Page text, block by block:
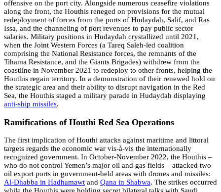
offensive on the port city. Alongside numerous ceasefire violations
along the front, the Houthis reneged on provisions for the mutual
redeployment of forces from the ports of Hudaydah, Salif, and Ras
Issa, and the channeling of port revenues to pay public sector
salaries. Military positions in Hudaydah crystallized until 2021,
when the Joint Western Forces (a Tareq Saleh-led coalition
comprising the National Resistance forces, the remnants of the
Tihama Resistance, and the Giants Brigades) withdrew from the
coastline in November 2021 to redeploy to other fronts, helping the
Houthis regain territory. In a demonstration of their renewed hold on
the strategic area and their ability to disrupt navigation in the Red
Sea, the Houthis staged a military parade in Hudaydah displaying
anti-ship missiles.
Ramifications of Houthi Red Sea Operations
The first implication of Houthi attacks against maritime and littoral
targets regards the economic war vis-à-vis the internationally
recognized government. In October-November 2022, the Houthis –
who do not control Yemen’s major oil and gas fields – attacked two
oil export ports in government-held areas with drones and missiles:
Al-Dhabba in Hadhamawt and Qana in Shabwa. The strikes occurred